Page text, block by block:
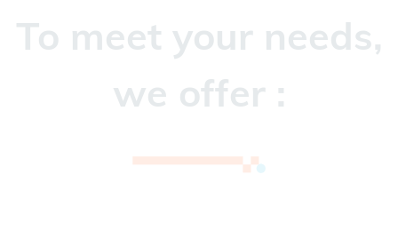
To meet your needs,
we offer :